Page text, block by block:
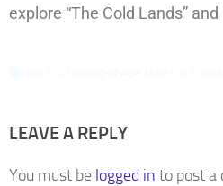
explore “The Cold Lands”
LEAVE A REPLY
You must be logged in to post a